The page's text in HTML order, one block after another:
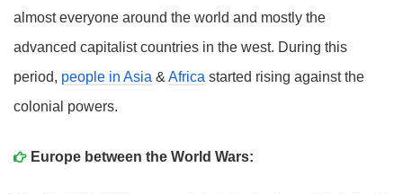
almost everyone around the world and mostly the
advanced capitalist countries in the west. During this
period, people in Asia & Africa started rising against the
colonial powers.
Europe between the World Wars: